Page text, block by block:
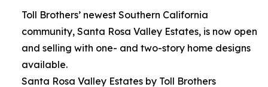
Toll Brothers’ newest Southern California
community, Santa Rosa Valley Estates, is now open
and selling with one- and two-story home designs
available.
Santa Rosa Valley Estates by Toll Brothers